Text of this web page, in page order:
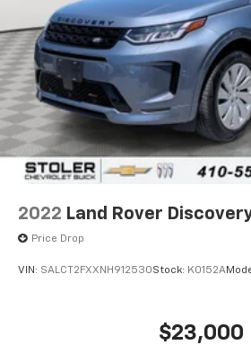
2022 Land Rover
Price Drop
VIN: SALCT2FXXNH912530Stock: K0152A
$23,000